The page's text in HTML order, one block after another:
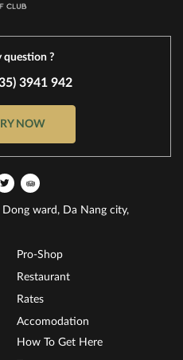
question ?
3941 942
NOW
Dong ward, Da Nang city,
Pro-Shop
Restaurant
Rates
Accomodation
How To Get Here